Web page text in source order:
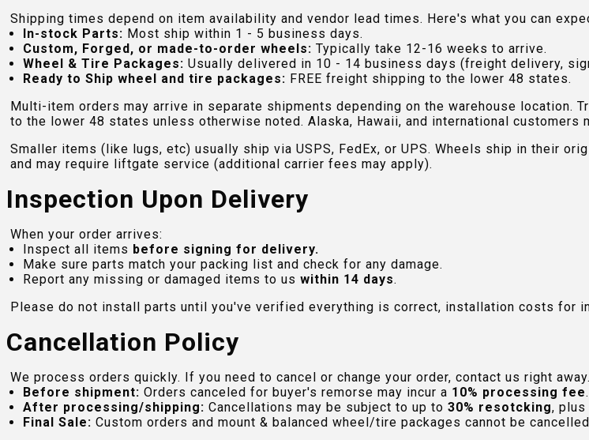
Shipping times depend on item availability and vendor lead times. Here's what you can
In-stock Parts: Most ship within 1 - 5 business days.
Custom, Forged, or made-to-order wheels: Typically take 12-16 weeks to arrive.
Wheel & Tire Packages: Usually delivered in 10 - 14 business days (freight delivery,
Ready to Ship wheel and tire packages: FREE freight shipping to the lower 48 states.
Multi-item orders may arrive in separate shipments depending on the warehouse
to the lower 48 states unless otherwise noted. Alaska, Hawaii, and international customers
Smaller items (like lugs, etc) usually ship via USPS, FedEx, or UPS. Wheels ship in their
and may require liftgate service (additional carrier fees may apply).
Inspection Upon Delivery
When your order arrives:
Inspect all items before signing for delivery.
Make sure parts match your packing list and check for any damage.
Report any missing or damaged items to us within 14 days.
Please do not install parts until you've verified everything is correct, installation costs for
Cancellation Policy
We process orders quickly. If you need to cancel or change your order, contact us right away.
Before shipment: Orders canceled for buyer's remorse may incur a 10% processing fee.
After processing/shipping: Cancellations may be subject to up to 30% resotcking,
Final Sale: Custom orders and mount & balanced wheel/tire packages cannot be